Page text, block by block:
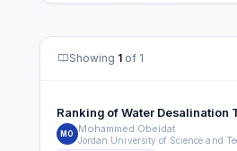
Showing 1 of 1
Ranking of Water Desalination
MO Mohammed Obeidat
Jordan University of Science and